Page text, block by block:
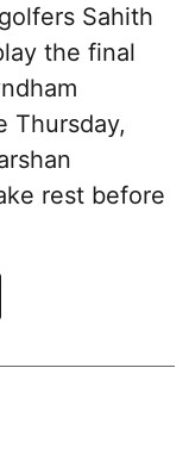
Sahith
the final
Thursday,
rest before